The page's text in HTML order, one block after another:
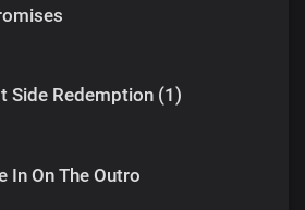
Side Redemption (1)
In On The Outro